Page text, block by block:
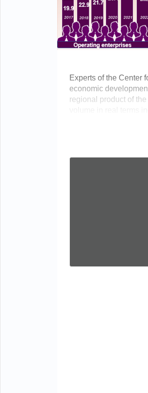
Experts of the Center
economic
regional product of